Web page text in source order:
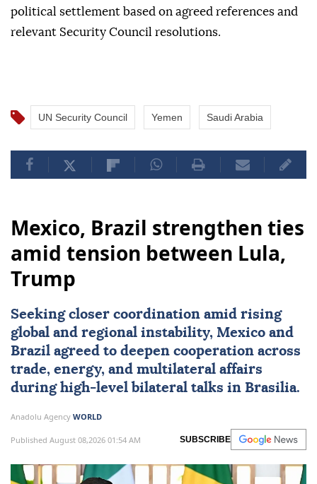
political settlement based on agreed references and
relevant Security Council resolutions.
UN Security Council Yemen Saudi Arabia
Mexico, Brazil strengthen ties
amid tension between Lula,
Trump
Seeking closer coordination amid rising
global and regional instability, Mexico and
Brazil agreed to deepen cooperation across
trade, energy, and multilateral affairs
during high-level bilateral talks in Brasilia.
Anadolu Agency WORLD
Published August 08,2026 01:54 AM SUBSCRIBE